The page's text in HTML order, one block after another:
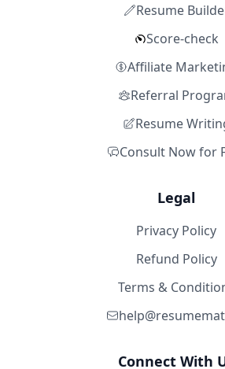
Resume
Score-check
Affiliate
Referral
Resume
Consult Now for
Legal
Privacy Policy
Refund Policy
Terms &
Connect With